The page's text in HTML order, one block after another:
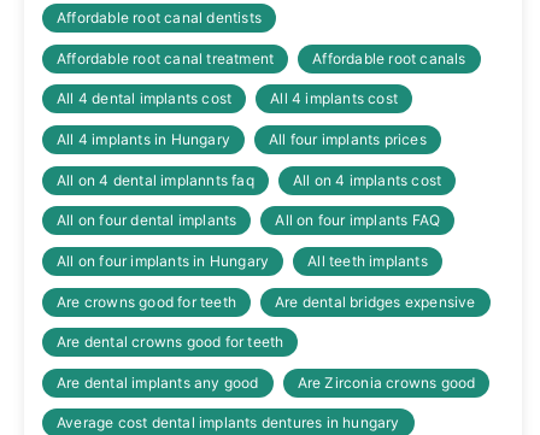
Affordable root canal dentists
Affordable root canal treatment Affordable root canals
All 4 dental implants cost All 4 implants cost
All 4 implants in Hungary All four implants prices
All on 4 dental implannts faq All on 4 implants cost
All on four dental implants All on four implants FAQ
All on four implants in Hungary All teeth implants
Are crowns good for teeth Are dental bridges expensive
Are dental crowns good for teeth
Are dental implants any good Are Zirconia crowns good
Average cost dental implants dentures in hungary